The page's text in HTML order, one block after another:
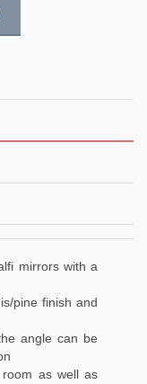
mirrors with a
pine finish and
angle can be
as well as